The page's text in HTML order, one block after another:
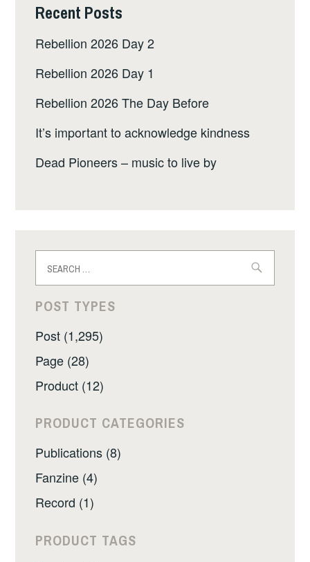
Recent Posts
Rebellion 2026 Day 2
Rebellion 2026 Day 1
Rebellion 2026 The Day Before
It’s important to acknowledge kindness
Dead Pioneers – music to live by
for:
POST TYPES
Post (1,295)
Page (28)
Product (12)
PRODUCT CATEGORIES
Publications (8)
Fanzine (4)
Record (1)
PRODUCT TAGS